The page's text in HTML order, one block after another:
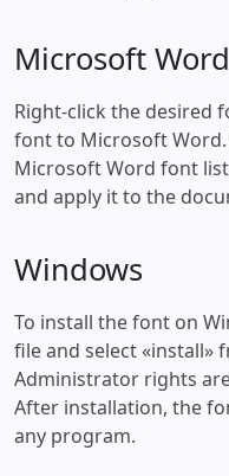
Microsoft Word
Right-click the desired
font to Microsoft
Microsoft Word font
and apply it to the
Windows
To install the font on
file and select «install»
Administrator rights
After installation, the
any program.